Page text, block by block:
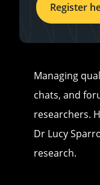
Register
Managing
chats, and
researchers.
Dr Lucy
research.